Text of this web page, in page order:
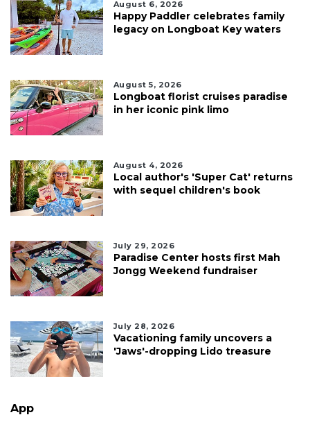
August 6, 2026
Happy Paddler celebrates family
legacy on Longboat Key waters
August 5, 2026
Longboat florist cruises paradise
in her iconic pink limo
August 4, 2026
Local author's 'Super Cat' returns
with sequel children's book
July 29, 2026
Paradise Center hosts first Mah
Jongg Weekend fundraiser
July 28, 2026
Vacationing family uncovers a
'Jaws'-dropping Lido treasure
App